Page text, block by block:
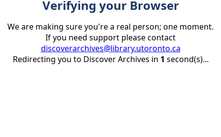
Verifying your Browser
We are making sure you're a real person; one moment.
If you need support please contact
discoverarchives@library.utoronto.ca
Redirecting you to Discover Archives in 1 second(s)...